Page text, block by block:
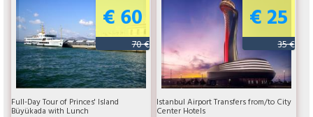
€ 60
70 €
Full-Day Tour of Princes' Island
Büyükada with Lunch
€ 25
35 €
Istanbul Airport Transfers from/to City
Center Hotels